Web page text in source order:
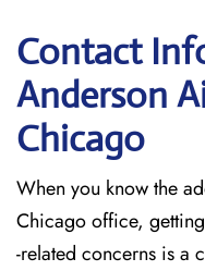
Contact
Anderson
Chicago
When you know the
Chicago office,
-related concerns is a